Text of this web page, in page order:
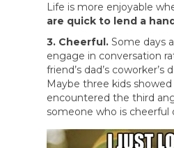
Life is more enjoyable
are quick to lend a
3. Cheerful. Some days
engage in conversation
friend’s dad’s
Maybe three kids
encountered the third
someone who is cheerful